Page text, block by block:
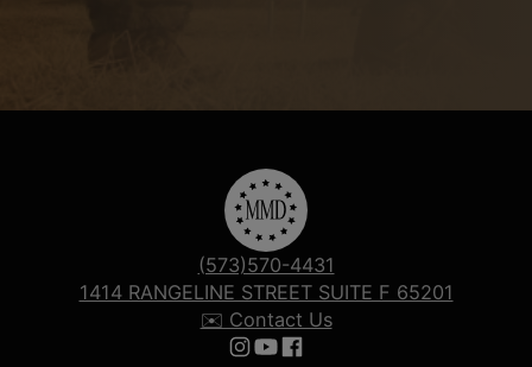
(573)570-4431
1414 RANGELINE STREET SUITE F 65201
✉️ Contact Us
Follow us on Instagram
Follow us on YouTube
Follow us on Facebook